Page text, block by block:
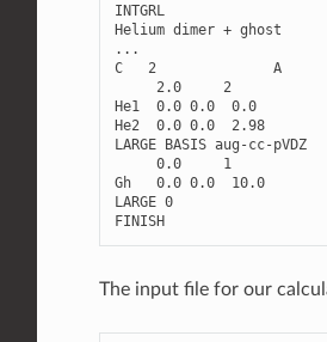
INTGRL
Helium dimer + ghost
...
C
2
A
2.0
2
He1
0.0 0.0
0.0
He2
0.0 0.0
2.98
LARGE BASIS aug -cc-pVDZ
0.0
1
Gh
0.0 0.0
10.0
LARGE 0
FINISH
The input file for our